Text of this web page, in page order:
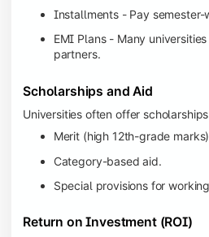
Installments - Pay semester-
EMI Plans - Many
partners.
Scholarships and Aid
Universities often offer
Merit (high 12th-grade
Category-based aid.
Special provisions for
Return on Investment (ROI)